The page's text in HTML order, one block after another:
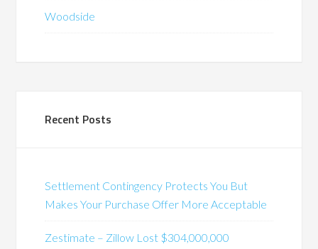
Woodside
Recent Posts
Settlement Contingency Protects You But
Makes Your Purchase Offer More Acceptable
Zestimate – Zillow Lost $304,000,000